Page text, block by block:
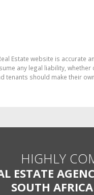
Estate website is accurate
any legal liability,
tenants should make their
HIGHLY
ESTATE
SOUTH AFRICA